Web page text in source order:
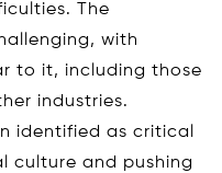
The
with
to it, including those
industries.
identified as critical
culture and pushing